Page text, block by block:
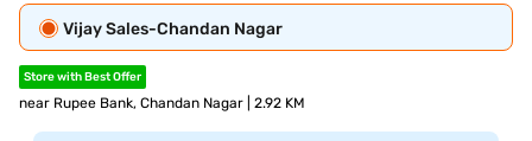
Vijay Sales-Chandan Nagar
Store with Best Offer
near Rupee Bank, Chandan Nagar | 2.92 KM